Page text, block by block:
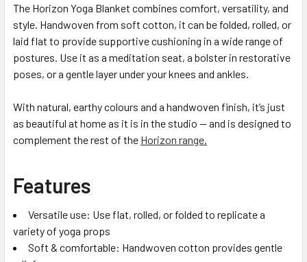
The Horizon Yoga Blanket combines comfort, versatility, and
style. Handwoven from soft cotton, it can be folded, rolled, or
laid flat to provide supportive cushioning in a wide range of
postures. Use it as a meditation seat, a bolster in restorative
poses, or a gentle layer under your knees and ankles.
With natural, earthy colours and a handwoven finish, it’s just
as beautiful at home as it is in the studio — and is designed to
complement the rest of the Horizon range.
Features
Versatile use: Use flat, rolled, or folded to replicate a
variety of yoga props
Soft & comfortable: Handwoven cotton provides gentle